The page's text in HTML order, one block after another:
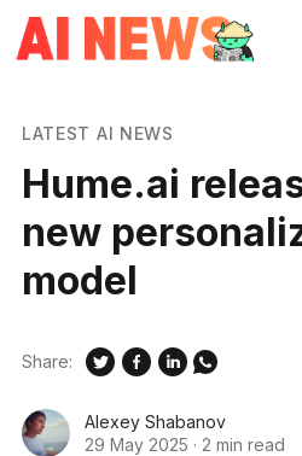
LATEST AI NEWS
Hume.ai
new
model
Alexey Shabanov
29 May 2025 · 2 min read
Share: